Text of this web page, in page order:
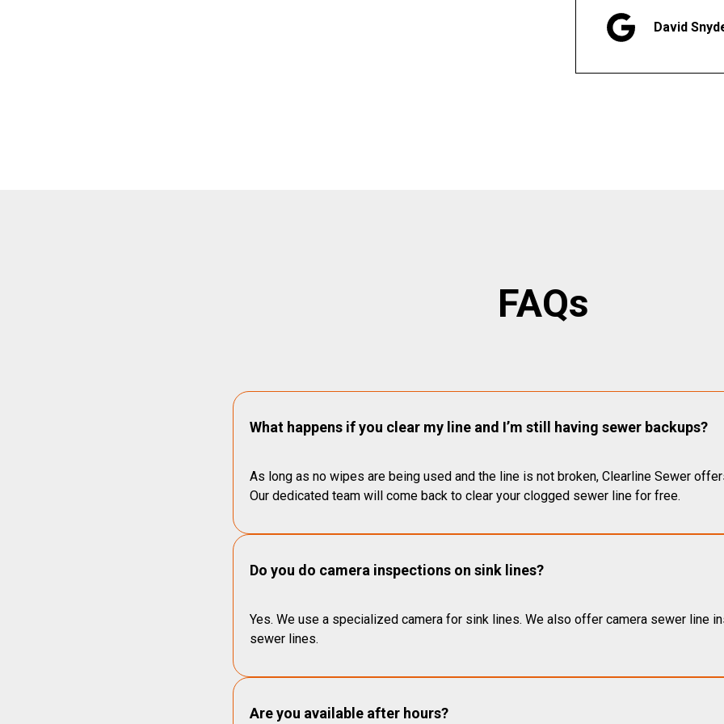
David
FAQs
What happens if you clear my line and I’m still having sewer backups?
As long as no wipes are being used and the line is not broken, Clearline Sewer
Our dedicated team will come back to clear your clogged sewer line for free.
Do you do camera inspections on sink lines?
Yes. We use a specialized camera for sink lines. We also offer camera sewer line
sewer lines.
Are you available after hours?